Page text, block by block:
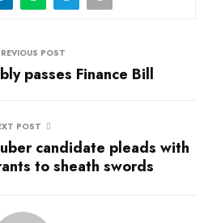
POST
passes Finance Bill
POST
candidate pleads with
to sheath swords